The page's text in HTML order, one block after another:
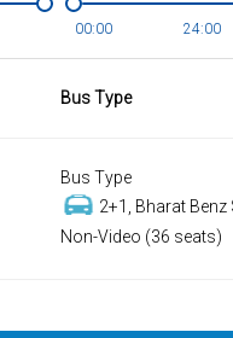
00:00 24:00
Bus Type
Bus Type
2+1, Bharat Benz
Non-Video (36 seats)